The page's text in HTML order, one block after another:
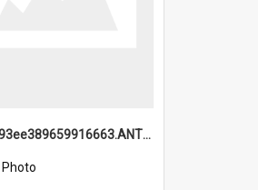
6a1a9193ee389659916663.ANTZ0218.jpg
Photo